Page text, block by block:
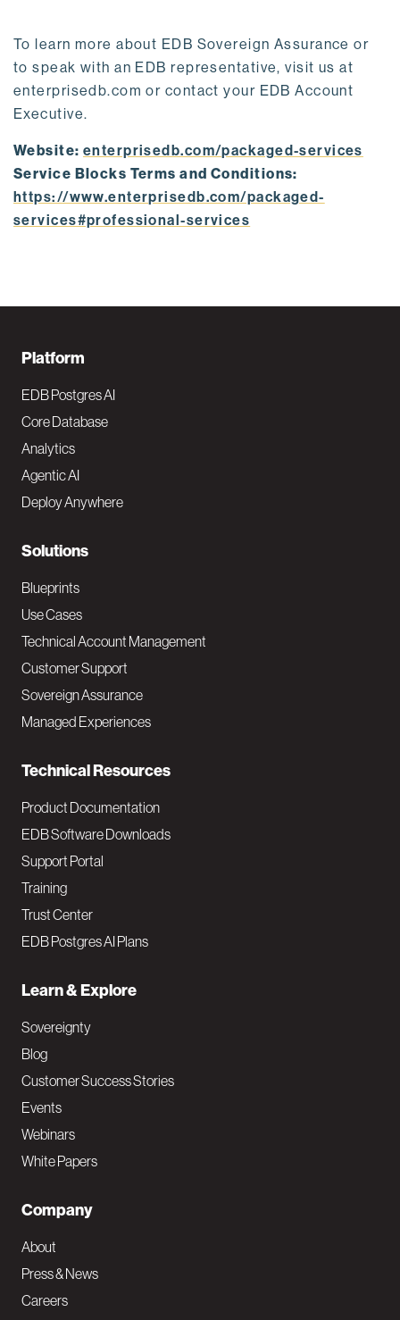
To learn more about EDB Sovereign Assurance or
to speak with an EDB representative, visit us at
enterprisedb.com or contact your EDB Account
Executive.
Website: enterprisedb.com/packaged-services
Service Blocks Terms and Conditions:
https://www.enterprisedb.com/packaged-
services#professional-services
F
o
o
t
e
N
a
v
M
a
i
Platform
EDB Postgres AI
Core Database
Analytics
Agentic AI
Deploy Anywhere
Solutions
Blueprints
Use Cases
Technical Account Management
Customer Support
Sovereign Assurance
Managed Experiences
Technical Resources
Product Documentation
EDB Software Downloads
Support Portal
Training
Trust Center
EDB Postgres AI Plans
Learn & Explore
Sovereignty
Blog
Customer Success Stories
Events
Webinars
White Papers
Company
About
Press & News
Careers